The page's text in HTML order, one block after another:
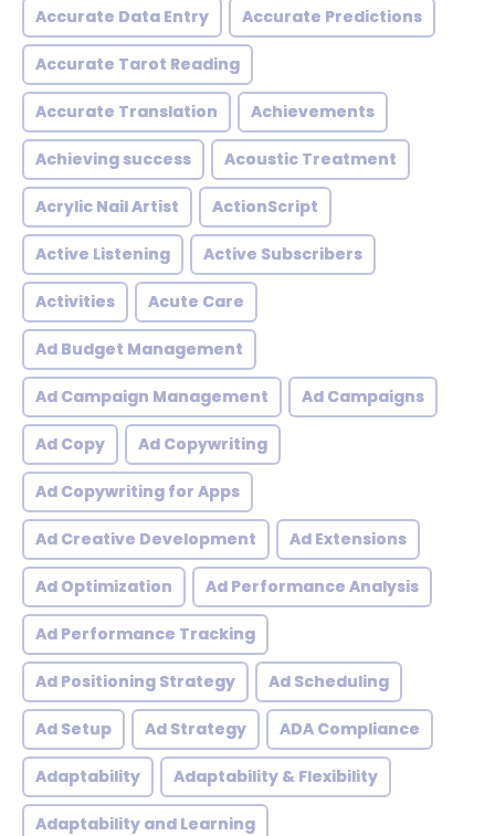
Accurate Data Entry Accurate Predictions
Accurate Tarot Reading
Accurate Translation Achievements
Achieving success Acoustic Treatment
Acrylic Nail Artist ActionScript
Active Listening Active Subscribers
Activities Acute Care
Ad Budget Management
Ad Campaign Management Ad Campaigns
Ad Copy Ad Copywriting
Ad Copywriting for Apps
Ad Creative Development Ad Extensions
Ad Optimization Ad Performance Analysis
Ad Performance Tracking
Ad Positioning Strategy Ad Scheduling
Ad Setup Ad Strategy ADA Compliance
Adaptability Adaptability & Flexibility
Adaptability and Learning